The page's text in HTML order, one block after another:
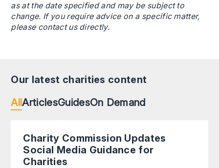
as at the date specified and may be subject to
change. If you require advice on a specific matter,
please contact us directly.
Our latest charities content
AllArticlesGuidesOn Demand
Charity Commission Updates
Social Media Guidance for
Charities